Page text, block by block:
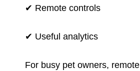
✔ Remote controls
✔ Useful analytics
For busy pet owners,